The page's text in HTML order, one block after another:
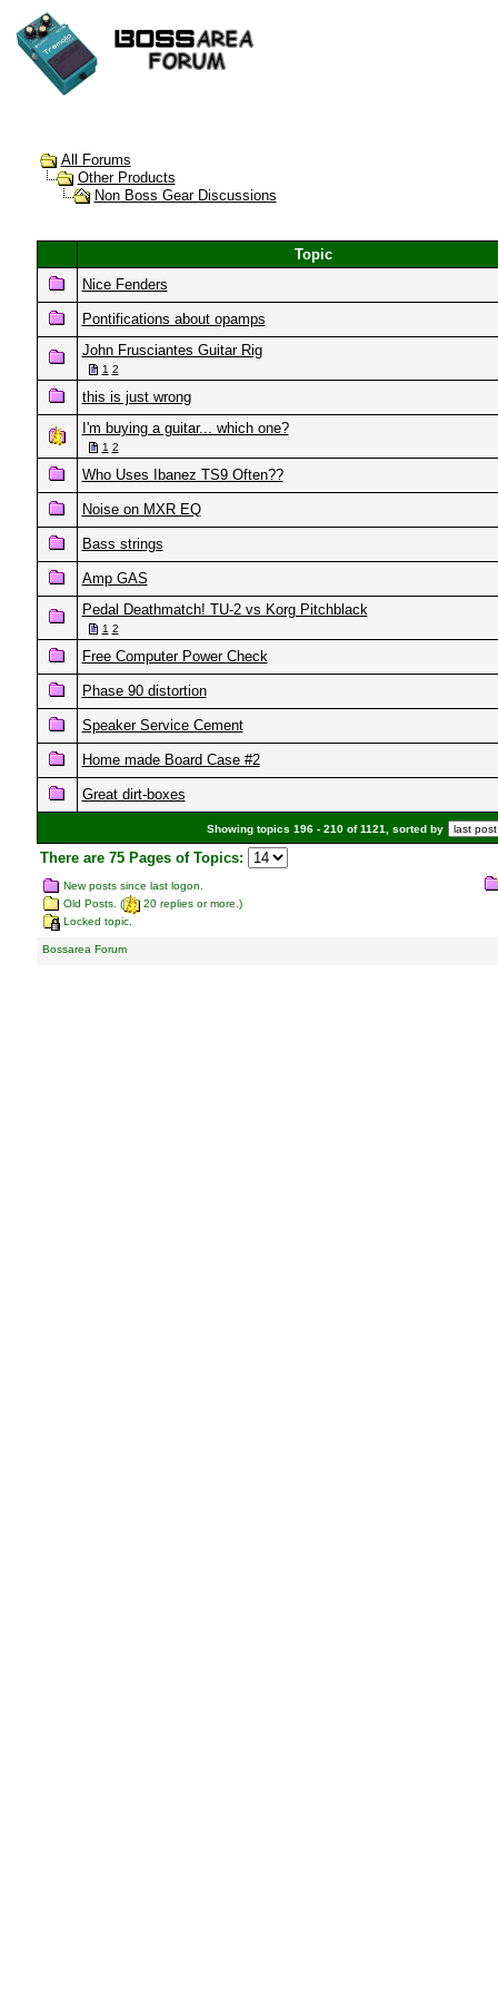
All Forums
Other Products
Non Boss Gear Discussions
Topic
Nice Fenders
Pontifications about opamps
John Frusciantes Guitar Rig
1 2
this is just wrong
I'm buying a guitar... which one?
1 2
Who Uses Ibanez TS9 Often??
Noise on MXR EQ
Bass strings
Amp GAS
Pedal Deathmatch! TU-2 vs Korg Pitchblack
1 2
Free Computer Power Check
Phase 90 distortion
Speaker Service Cement
Home made Board Case #2
Great dirt-boxes
Showing topics 196 - 210 of 1121, sorted by
There are 75 Pages of Topics:
New posts since last logon.
Old Posts. (
20 replies or more.)
Locked topic.
Bossarea Forum